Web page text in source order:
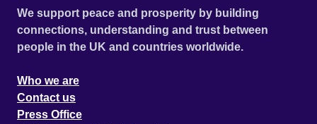
We support peace and prosperity by building
connections, understanding and trust between
people in the UK and countries worldwide.
Who we are
Contact us
Press Office